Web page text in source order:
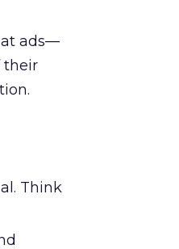
at ads—
their
Think